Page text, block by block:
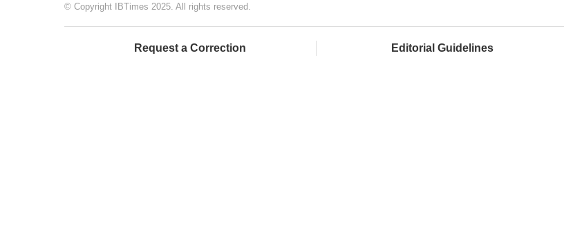
© Copyright IBTimes 2025. All rights reserved.
Request a Correction Editorial Guidelines